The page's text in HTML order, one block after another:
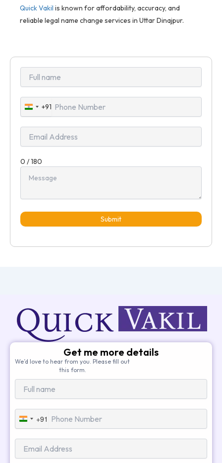
Quick Vakil is known for affordability, accuracy, and
reliable legal name change services in Uttar Dinajpur.
India
+91
+91
0 / 180
Submit
Get me more details
We’d love to hear from you. Please fill out
this form.
India
+91
+91